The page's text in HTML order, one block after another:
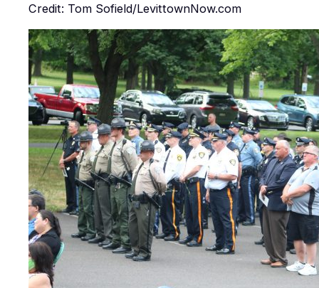
Credit: Tom Sofield/LevittownNow.com